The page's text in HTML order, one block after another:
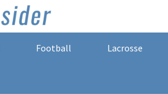
Football Lacrosse